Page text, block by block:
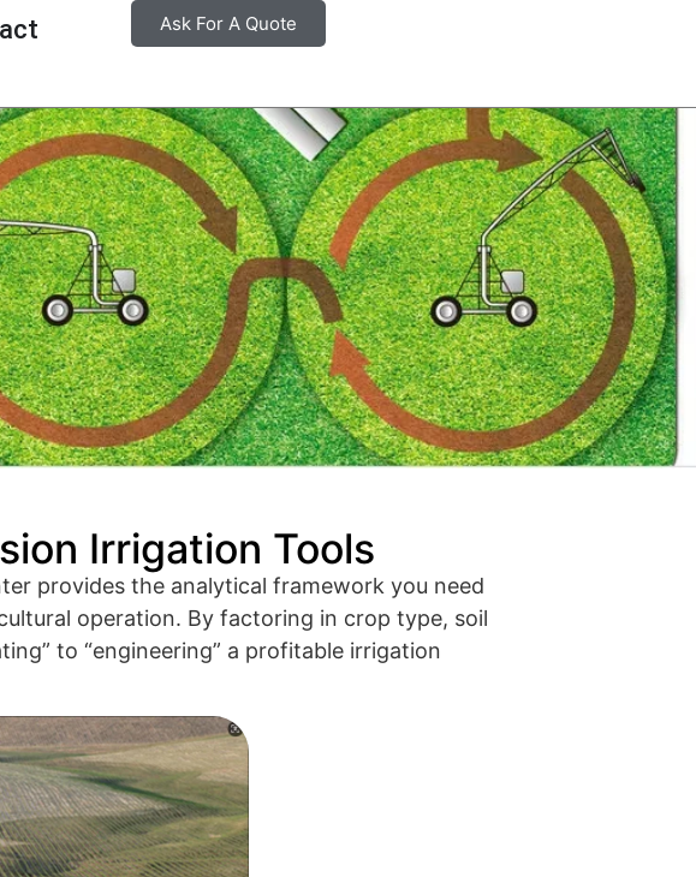
Ask For A Quote
Irrigation Tools
provides the analytical framework you need
operation. By factoring in crop type, soil
to “engineering” a profitable irrigation